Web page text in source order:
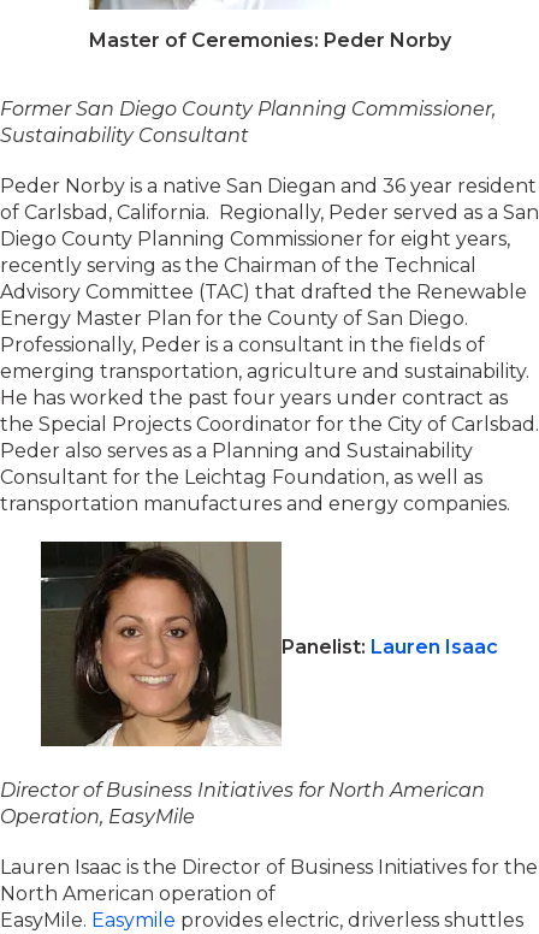
Master of Ceremonies: Peder Norby
Former San Diego County Planning Commissioner,
Sustainability Consultant
Peder Norby is a native San Diegan and 36 year resident
of Carlsbad, California. Regionally, Peder served as a San
Diego County Planning Commissioner for eight years,
recently serving as the Chairman of the Technical
Advisory Committee (TAC) that drafted the Renewable
Energy Master Plan for the County of San Diego.
Professionally, Peder is a consultant in the fields of
emerging transportation, agriculture and sustainability.
He has worked the past four years under contract as
the Special Projects Coordinator for the City of Carlsbad.
Peder also serves as a Planning and Sustainability
Consultant for the Leichtag Foundation, as well as
transportation manufactures and energy companies.
Panelist: Lauren Isaac
Director of Business Initiatives for North American
Operation, EasyMile
Lauren Isaac is the Director of Business Initiatives for the
North American operation of
EasyMile. Easymile provides electric, driverless shuttles